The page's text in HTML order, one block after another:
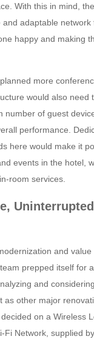
With this in mind,
adaptable
happy and making
more
would also need
number of guest
performance.
here would make it
events in the hotel,
room services.
and
prepped itself for
and
as other major
on a Wireless
Fi Network, supplied